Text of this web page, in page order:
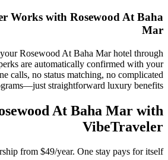
Works with Rosewood At Baha
Mar
Rosewood At Baha Marhotel through
are automatically confirmed with your
calls, no status matching, no complicated
straightforward luxury benefits.
At Baha Mar with
VibeTraveler
from $49/year. One stay pays for itself.